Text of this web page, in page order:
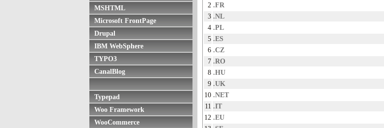
MSHTML
Microsoft FrontPage
Drupal
IBM WebSphere
TYPO3
CanalBlog
Typepad
Woo Framework
WooCommerce
2 .FR
3 .NL
4 .PL
5 .ES
6 .CZ
7 .RO
8 .HU
9 .UK
10 .NET
11 .IT
12 .EU